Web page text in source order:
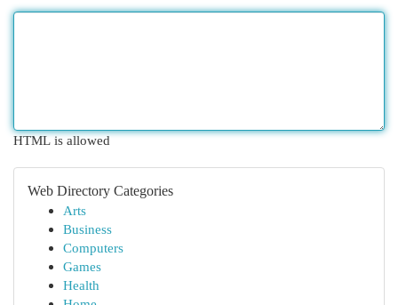
HTML is allowed
Web Directory Categories
Arts
Business
Computers
Games
Health